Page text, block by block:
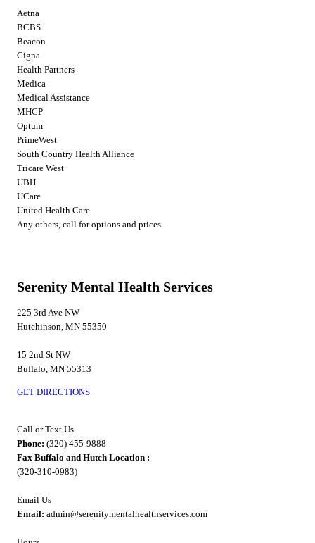
Aetna
BCBS
Beacon
Cigna
Health Partners
Medica
Medical Assistance
MHCP
Optum
PrimeWest
South Country Health Alliance
Tricare West
UBH
UCare
United Health Care
Any others, call for options and prices
Serenity Mental Health Services
225 3rd Ave NW
Hutchinson, MN 55350
15 2nd St NW
Buffalo, MN 55313
GET DIRECTIONS
Call or Text Us
Phone: (320) 455-9888
Fax Buffalo and Hutch Location :
(320-310-0983)
Email Us
Email: admin@serenitymentalhealthservices.com